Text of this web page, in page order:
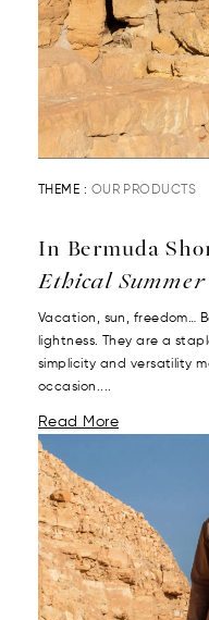
THEME : OUR PRODUCTS
In Bermuda
Ethical Summer
Vacation, sun, freedom…
lightness. They are a
simplicity and versatility
occasion....
Read More